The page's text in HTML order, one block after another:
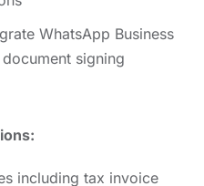
WhatsApp Business
signing
including tax invoice